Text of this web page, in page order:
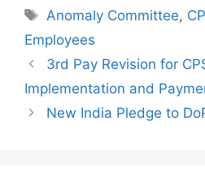
Tags
Anomaly Committee,
Employees
3rd Pay Revision for
Implementation and
New India Pledge to